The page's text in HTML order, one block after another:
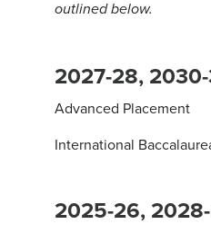
outlined below.
2027-28,
Advanced Placement
International
2025-26,